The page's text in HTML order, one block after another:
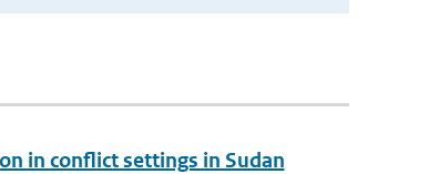
in conflict settings in Sudan